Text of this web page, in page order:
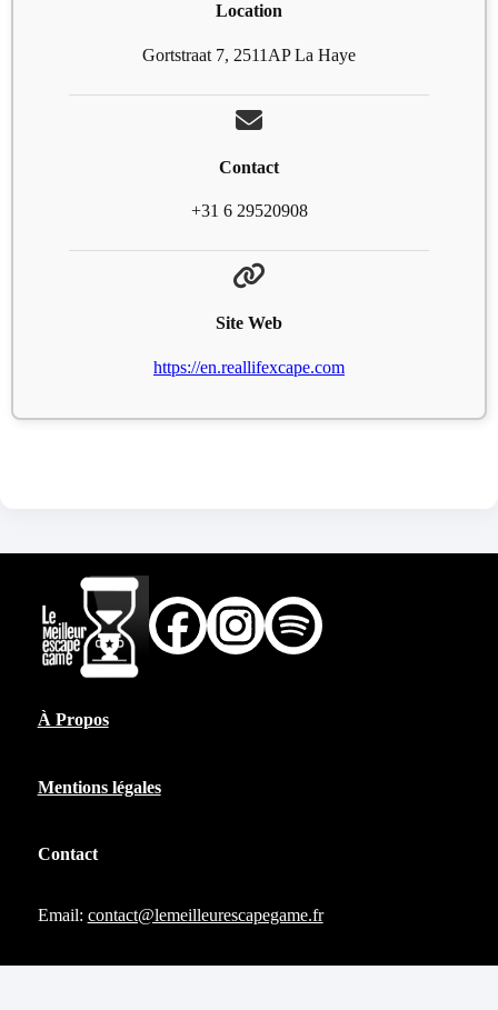
Location
Gortstraat 7, 2511AP La Haye
Contact
+31 6 29520908
Site Web
https://en.reallifexcape.com
À Propos
Mentions légales
Contact
Email: contact@lemeilleurescapegame.fr